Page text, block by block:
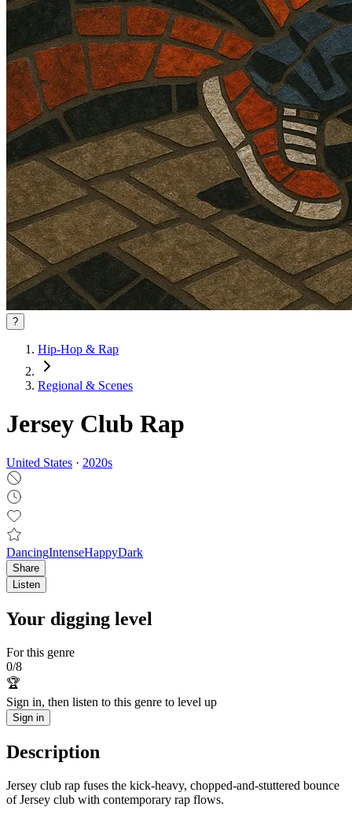
?
Hip-Hop & Rap
Regional & Scenes
Jersey Club Rap
United States · 2020s
DancingIntenseHappyDark
Share
Listen
Your digging level
For this genre
0/8
🏆
Sign in, then listen to this genre to level up
Sign in
Description
Jersey club rap fuses the kick-heavy, chopped-and-stuttered bounce
of Jersey club with contemporary rap flows.